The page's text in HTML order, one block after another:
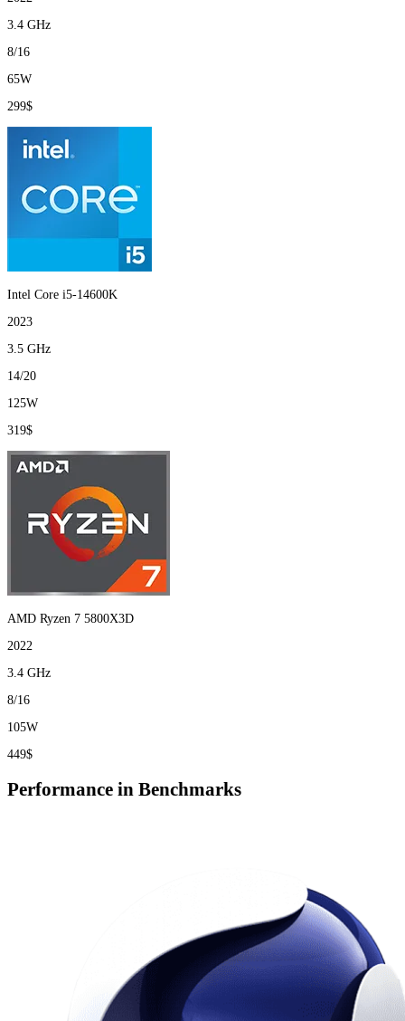
3.4 GHz
8/16
65W
299$
Intel Core i5-14600K
2023
3.5 GHz
14/20
125W
319$
AMD Ryzen 7 5800X3D
2022
3.4 GHz
8/16
105W
449$
Performance in Benchmarks